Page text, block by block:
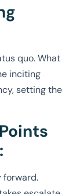
quo. What
inciting
setting the
forward.